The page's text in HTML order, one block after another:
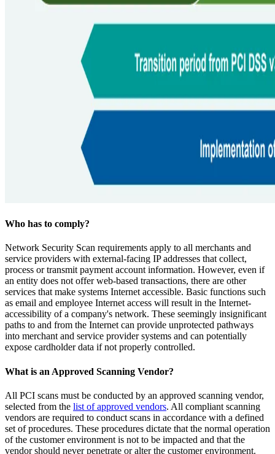
Who has to comply?
Network Security Scan requirements apply to all merchants and
service providers with external-facing IP addresses that collect,
process or transmit payment account information. However, even if
an entity does not offer web-based transactions, there are other
services that make systems Internet accessible. Basic functions such
as email and employee Internet access will result in the Internet-
accessibility of a company's network. These seemingly insignificant
paths to and from the Internet can provide unprotected pathways
into merchant and service provider systems and can potentially
expose cardholder data if not properly controlled.
What is an Approved Scanning Vendor?
All PCI scans must be conducted by an approved scanning vendor,
selected from the list of approved vendors. All compliant scanning
vendors are required to conduct scans in accordance with a defined
set of procedures. These procedures dictate that the normal operation
of the customer environment is not to be impacted and that the
vendor should never penetrate or alter the customer environment.